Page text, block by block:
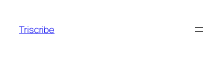
content
Triscribe